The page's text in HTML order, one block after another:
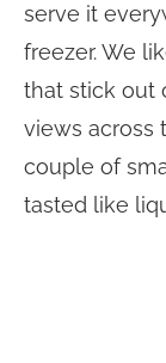
serve it
freezer. We
that stick out
views across
couple of
tasted like